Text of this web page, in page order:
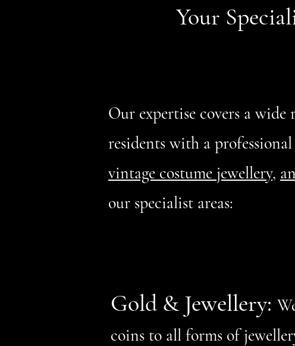
Your
Our expertise covers a
residents with a
vintage costume jewellery,
our specialist areas:
Gold & Jewellery:
coins to all forms of